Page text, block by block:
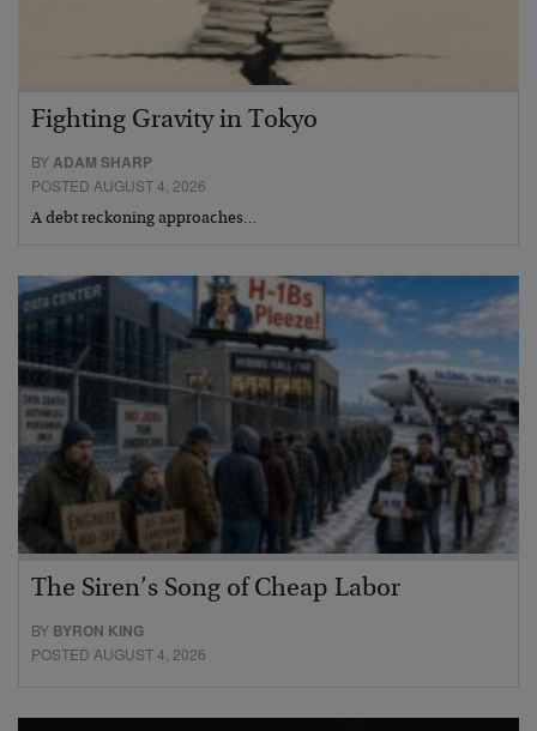
Fighting Gravity in Tokyo
BYADAM SHARP
POSTED AUGUST 4, 2026
A debt reckoning approaches…
The Siren’s Song of Cheap Labor
BY BYRON KING
POSTED AUGUST 4, 2026